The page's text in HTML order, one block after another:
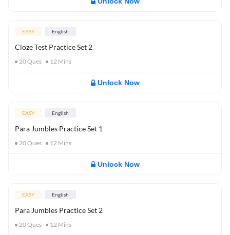
EASY English
Cloze Test Practice Set 2
20Ques 12 Mins
Unlock Now
EASY English
Para Jumbles Practice Set 1
20Ques 12 Mins
Unlock Now
EASY English
Para Jumbles Practice Set 2
20Ques 12 Mins